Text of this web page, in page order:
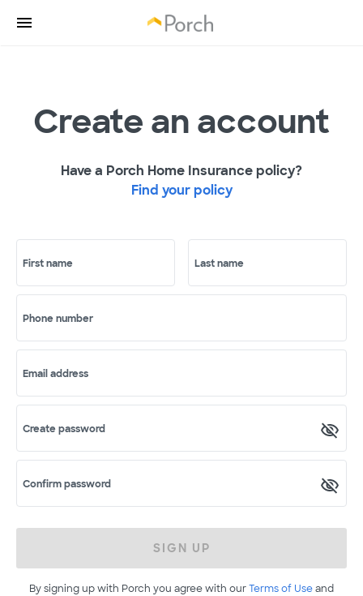
Create an account
Have a Porch Home Insurance policy?
Find your policy
First name Last name
Phone number
Email address
Create password
Confirm password
SIGN UP
By signing up with Porch you agree with ourTerms of Useand